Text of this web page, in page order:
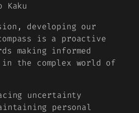
Kaku
developing our
is a proactive
making informed
the complex world of
uncertainty
personal